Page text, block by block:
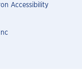
Accessibility